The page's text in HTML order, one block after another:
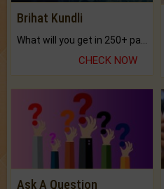
Brihat Kundli
CHECK NOW
Ask A Question